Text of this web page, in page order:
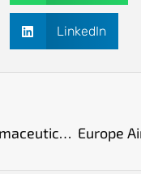
LinkedIn
EU Pharmaceutical Reform Aims to Strengthen Supply Chains and Ensure Equal Access to Medicines